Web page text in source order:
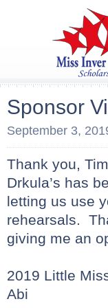
Sponsor
September 3,
Thank you,
Drkula’s has
letting us use
rehearsals.
giving me an
2019 Little
Abi